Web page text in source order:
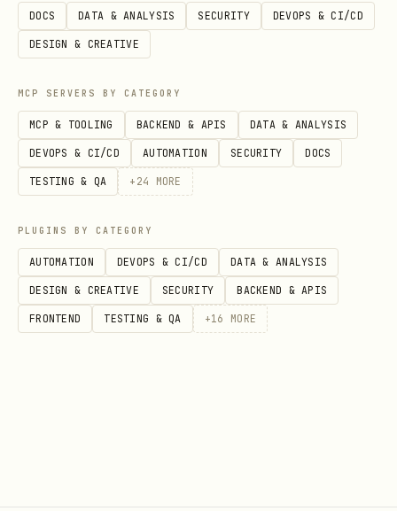
DOCS DATA & ANALYSIS SECURITY DEVOPS & CI/CD
DESIGN & CREATIVE
MCP SERVERS BY CATEGORY
MCP & TOOLING BACKEND & APIS DATA & ANALYSIS
DEVOPS & CI/CD AUTOMATION SECURITY DOCS
TESTING & QA + 24 MORE
PLUGINS BY CATEGORY
AUTOMATION DEVOPS & CI/CD DATA & ANALYSIS
DESIGN & CREATIVE SECURITY BACKEND & APIS
FRONTEND TESTING & QA +16 MORE